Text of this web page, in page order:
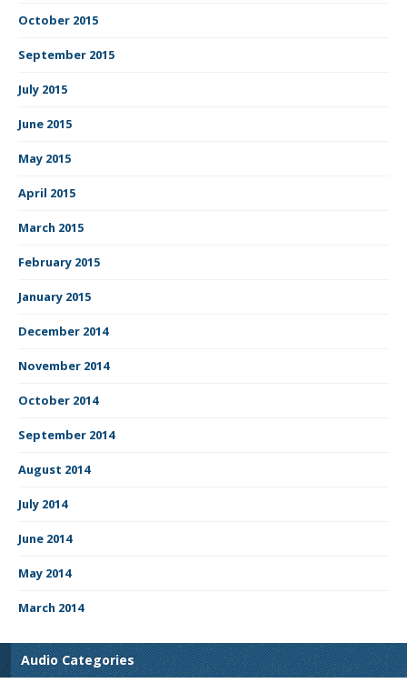
October 2015
September 2015
July 2015
June 2015
May 2015
April 2015
March 2015
February 2015
January 2015
December 2014
November 2014
October 2014
September 2014
August 2014
July 2014
June 2014
May 2014
March 2014
Audio Categories